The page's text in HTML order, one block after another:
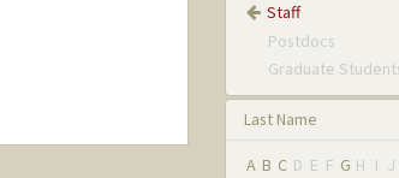
Staff
Postdocs
Graduate
Last Name
A B C D E F G H I J